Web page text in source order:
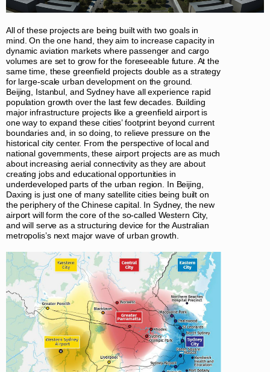
All of these projects are being built with two goals in
mind. On the one hand, they aim to increase capacity in
dynamic aviation markets where passenger and cargo
volumes are set to grow for the foreseeable future. At the
same time, these greenfield projects double as a strategy
for large-scale urban development on the ground.
Beijing, Istanbul, and Sydney have all experience rapid
population growth over the last few decades. Building
major infrastructure projects like a greenfield airport is
one way to expand these cities’ footprint beyond current
boundaries and, in so doing, to relieve pressure on the
historical city center. From the perspective of local and
national governments, these airport projects are as much
about increasing aerial connectivity as they are about
creating jobs and educational opportunities in
underdeveloped parts of the urban region. In Beijing,
Daxing is just one of many satellite cities being built on
the periphery of the Chinese capital. In Sydney, the new
airport will form the core of the so-called Western City,
and will serve as a structuring device for the Australian
metropolis’s next major wave of urban growth.